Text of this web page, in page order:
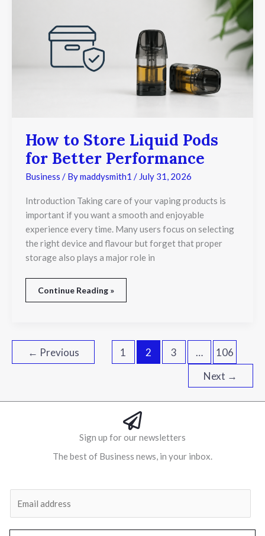
How to Store Liquid Pods
for Better Performance
Business / Bymaddysmith1 / July 31, 2026
Introduction Taking care of your vaping products is
important if you want a smooth and enjoyable
experience every time. Many users focus on selecting
the right device and flavour but forget that proper
storage also plays a major role in
Better
Performance
Continue Reading »
← Previous 1 2 3 …
106
Next →
Sign up for our newsletters
The best of Business news, in your inbox.